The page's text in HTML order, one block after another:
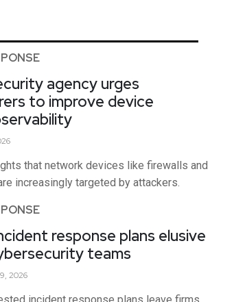
agency urges
to improve device
that network devices like firewalls and
increasingly targeted by attackers.
response plans elusive
teams
2026
incident response plans leave firms